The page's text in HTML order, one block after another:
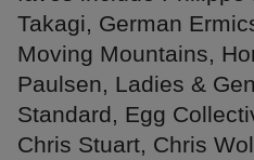
Takagi, German
Moving Mountains,
Paulsen, Ladies &
Standard, Egg
Chris Stuart, Chris